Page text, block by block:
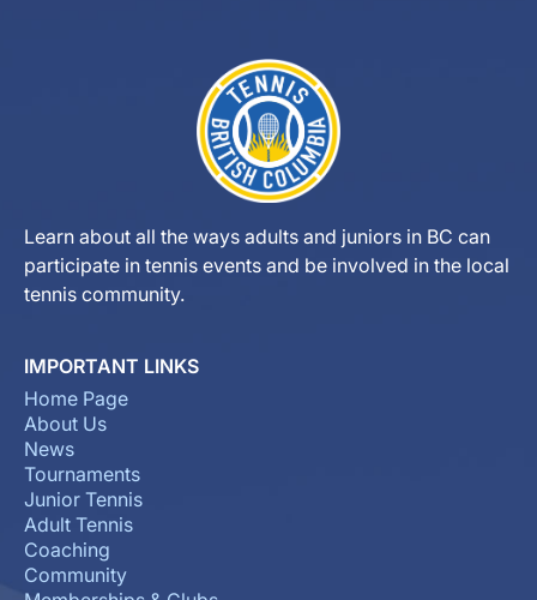
Learn about all the ways adults and juniors in BC can
participate in tennis events and be involved in the local
tennis community.
IMPORTANT LINKS
Home Page
About Us
News
Tournaments
Junior Tennis
Adult Tennis
Coaching
Community